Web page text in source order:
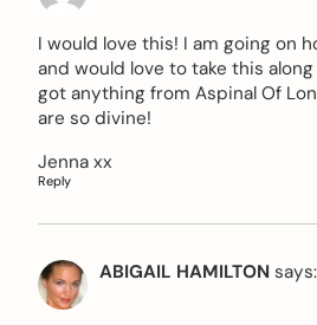
I would love this! I am going on
and would love to take this along
got anything from Aspinal Of
are so divine!
Jenna xx
Reply
ABIGAIL HAMILTON says: